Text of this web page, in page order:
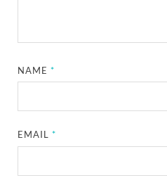
NAME*
EMAIL*